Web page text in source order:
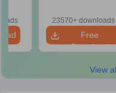
23570+ downloads
Free
Download
View